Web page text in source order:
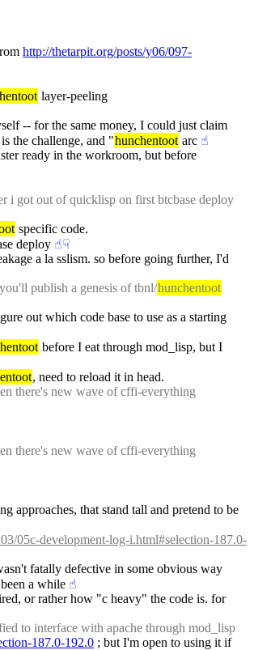
http://thetarpit.org/posts/y06/097-
layer-peeling
-- for the same money, I could just claim
the challenge, and "hunchentoot arc ☝︎
ready in the workroom, but before
i got out of quicklisp on first btcbase deploy
specific code.
deploy ☝︎☟︎
a la sslism. so before going further, I'd
publish a genesis of tbnl/hunchentoot
out which code base to use as a starting
before I eat through mod_lisp, but I
, need to reload it in head.
there's new wave of cffi-everything
there's new wave of cffi-everything
approaches, that stand tall and pretend to be
05c-development-log-i.html#selection-187.0-
fatally defective in some obvious way
a while ☝︎
or rather how "c heavy" the code is. for
to interface with apache through mod_lisp
187.0-192.0 ; but I'm open to using it if